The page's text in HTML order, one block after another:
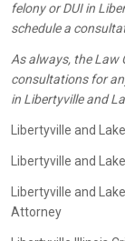
felony or DUI in
schedule a
As always, the Law
consultations for
in Libertyville and
Libertyville and
Libertyville and
Libertyville and
Attorney